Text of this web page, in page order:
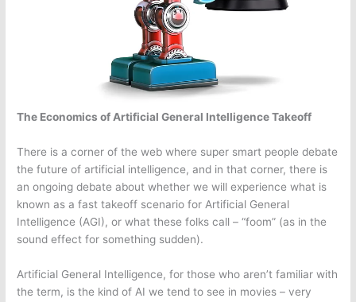
The Economics of Artificial General Intelligence Takeoff
There is a corner of the web where super smart people debate
the future of artificial intelligence, and in that corner, there is
an ongoing debate about whether we will experience what is
known as a fast takeoff scenario for Artificial General
Intelligence (AGI), or what these folks call – “foom” (as in the
sound effect for something sudden).
Artificial General Intelligence, for those who aren’t familiar with
the term, is the kind of AI we tend to see in movies – very